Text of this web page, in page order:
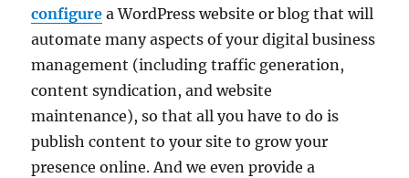
configure a WordPress website or blog that will
automate many aspects of your digital business
management (including traffic generation,
content syndication, and website
maintenance), so that all you have to do is
publish content to your site to grow your
presence online. And we even provide a